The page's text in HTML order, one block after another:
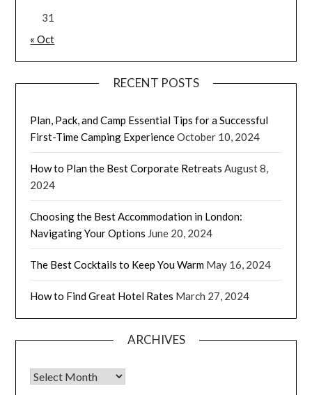
31
« Oct
RECENT POSTS
Plan, Pack, and Camp Essential Tips for a Successful
First-Time Camping ExperienceOctober 10, 2024
How to Plan the Best Corporate Retreats August 8,
2024
Choosing the Best Accommodation in London:
Navigating Your Options June 20, 2024
The Best Cocktails to Keep You Warm May 16, 2024
How to Find Great Hotel Rates March 27, 2024
ARCHIVES